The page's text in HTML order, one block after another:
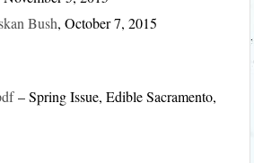
Bush, October 7, 2015
– Spring Issue, Edible Sacramento,